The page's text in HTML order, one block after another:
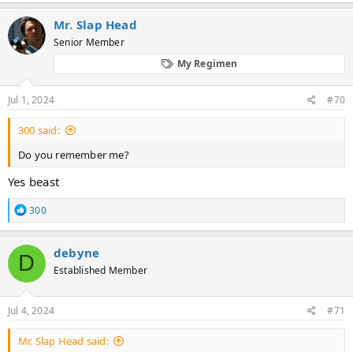
a
c
t
i
o
s
Mr. Slap Head
Senior Member
My Regimen
Jul 1, 2024 #70
300 said:
Do you remember me?
Yes beast
R
e
a
c
t
i
o
n
s
300
D debyne
Established Member
Jul 4, 2024 #71
Mr. Slap Head said: